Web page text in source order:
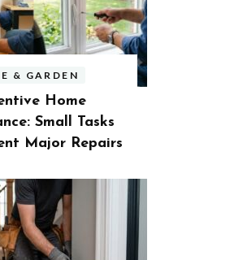
& GARDEN
Home
Small Tasks
Major Repairs